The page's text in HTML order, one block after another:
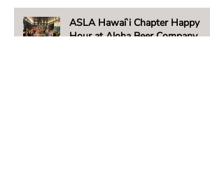
ASLA Hawai`i Chapter Happy
Hour at Aloha Beer Company